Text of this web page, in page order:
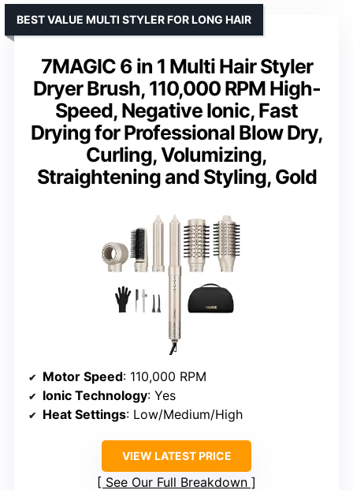
7MAGIC 6 in 1 Multi Hair Styler
Dryer Brush, 110,000 RPM High-
Speed, Negative Ionic, Fast
Drying for Professional Blow Dry,
Curling, Volumizing,
Straightening and Styling, Gold
BEST VALUE MULTI STYLER FOR LONG HAIR
Motor Speed: 110,000 RPM
Ionic Technology: Yes
Heat Settings: Low/Medium/High
VIEW LATEST PRICE
See Our Full Breakdown